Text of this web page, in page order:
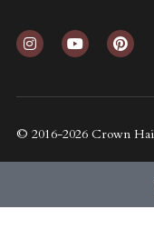
© 2016-2026 Crown